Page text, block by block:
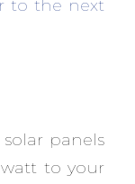
to the next
panels
watt to your